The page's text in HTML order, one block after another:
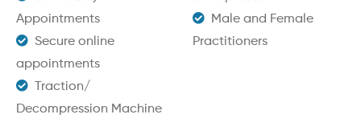
Appointments
Secure online
appointments
Traction/
Decompression Machine
Male and Female
Practitioners